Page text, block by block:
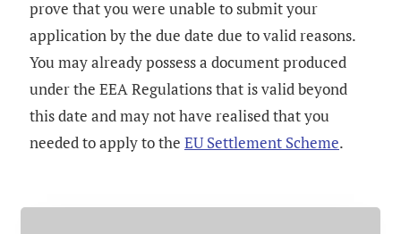
prove that you were unable to submit your
application by the due date due to valid reasons.
You may already possess a document produced
under the EEA Regulations that is valid beyond
this date and may not have realised that you
needed to apply to the EU Settlement Scheme.